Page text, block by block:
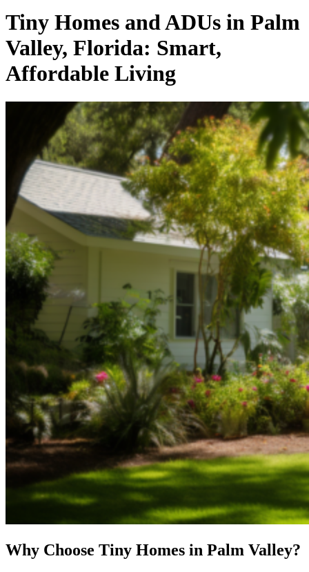
Tiny Homes and ADUs in Palm
Valley, Florida: Smart,
Affordable Living
Why Choose Tiny Homes in Palm Valley?